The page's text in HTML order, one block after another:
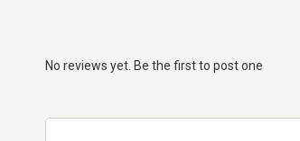
No reviews yet. Be the first to post one